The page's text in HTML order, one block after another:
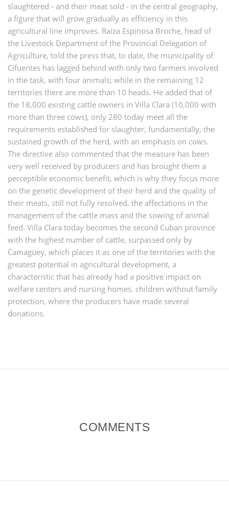
slaughtered - and their meat sold - in the central geography,
a figure that will grow gradually as efficiency in this
agricultural line improves. Raiza Espinosa Broche, head of
the Livestock Department of the Provincial Delegation of
Agriculture, told the press that, to date, the municipality of
Cifuentes has lagged behind with only two farmers involved
in the task, with four animals; while in the remaining 12
territories there are more than 10 heads. He added that of
the 18,000 existing cattle owners in Villa Clara (10,000 with
more than three cows), only 280 today meet all the
requirements established for slaughter, fundamentally, the
sustained growth of the herd, with an emphasis on cows.
The directive also commented that the measure has been
very well received by producers and has brought them a
perceptible economic benefit, which is why they focus more
on the genetic development of their herd and the quality of
their meats, still not fully resolved. the affectations in the
management of the cattle mass and the sowing of animal
feed. Villa Clara today becomes the second Cuban province
with the highest number of cattle, surpassed only by
Camagüey, which places it as one of the territories with the
greatest potential in agricultural development, a
characteristic that has already had a positive impact on
welfare centers and nursing homes. children without family
protection, where the producers have made several
donations.
COMMENTS